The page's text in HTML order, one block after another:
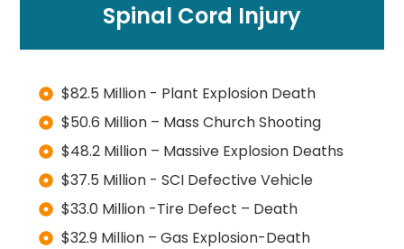
Spinal Cord Injury
$82.5 Million - Plant Explosion Death
$50.6 Million – Mass Church Shooting
$48.2 Million – Massive Explosion Deaths
$37.5 Million - SCI Defective Vehicle
$33.0 Million -Tire Defect – Death
$32.9 Million – Gas Explosion-Death